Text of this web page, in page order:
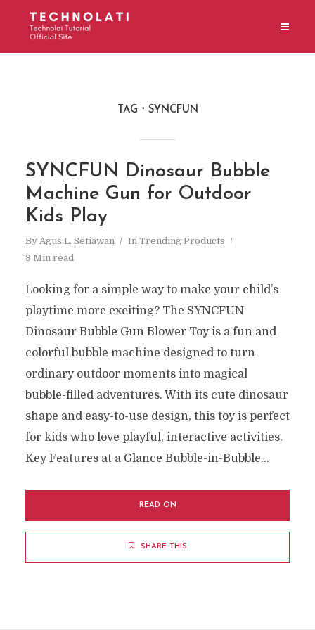
TAG SYNCFUN
SYNCFUN Dinosaur Bubble
Machine Gun for Outdoor
Kids Play
By Agus L. Setiawan In Trending Products
3 Min read
Looking for a simple way to make your child’s
playtime more exciting? The SYNCFUN
Dinosaur Bubble Gun Blower Toy is a fun and
colorful bubble machine designed to turn
ordinary outdoor moments into magical
bubble-filled adventures. With its cute dinosaur
shape and easy-to-use design, this toy is perfect
for kids who love playful, interactive activities.
Key Features at a Glance Bubble-in-Bubble...
READ ON
SHARE THIS